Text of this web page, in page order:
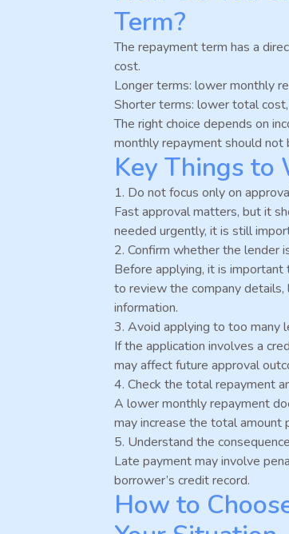
Term?
The repayment term has a
cost.
Longer terms: lower monthly
Shorter terms: lower total
The right choice depends on
monthly repayment should not
Key Things to
1. Do not focus only on
Fast approval matters, but it
needed urgently, it is still
2. Confirm whether the lender
Before applying, it is
to review the company details,
information.
3. Avoid applying to too many
If the application involves a
may affect future approval
4. Check the total repayment
A lower monthly repayment
may increase the total amount
5. Understand the
Late payment may involve
borrower’s credit record.
How to